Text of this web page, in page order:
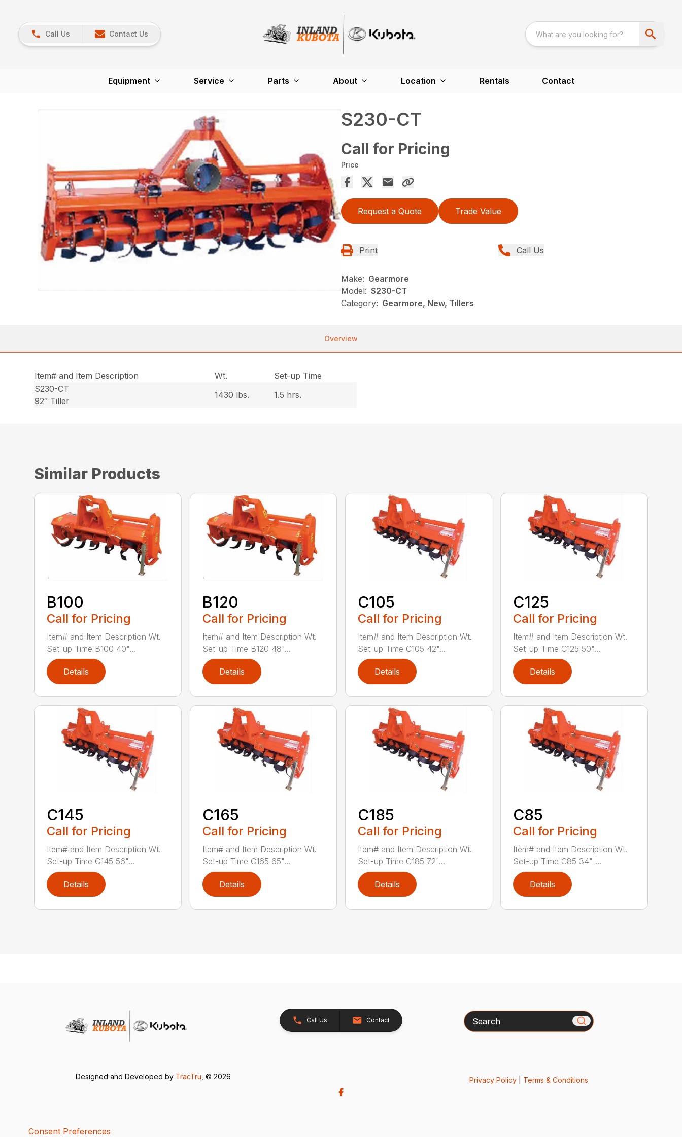
Call Us Contact Us
Equipment Service Parts About Location Rentals Contact
S230-CT
Call for Pricing
Price
Request a Quote Trade Value
Print Call Us
Make: Gearmore
Model: S230-CT
Category: Gearmore, New, Tillers
Overview
Item# and Item Description Wt.
Set-up Time
S230-CT
92″ Tiller
1430 lbs. 1.5 hrs.
Similar Products
B100
Call for Pricing
Item# and Item Description Wt.
Set-up Time B100 40"...
Details
B120
Call for Pricing
Item# and Item Description Wt.
Set-up Time B120 48"...
Details
C105
Call for Pricing
Item# and Item Description Wt.
Set-up Time C105 42"...
Details
C125
Call for Pricing
Item# and Item Description Wt.
Set-up Time C125 50"...
Details
C145
Call for Pricing
Item# and Item Description Wt.
Set-up Time C145 56"...
Details
C165
Call for Pricing
Item# and Item Description Wt.
Set-up Time C165 65"...
Details
C185
Call for Pricing
Item# and Item Description Wt.
Set-up Time C185 72"...
Details
C85
Call for Pricing
Item# and Item Description Wt.
Set-up Time C85 34" ...
Details
Call Us Contact Search
Designed and Developed by TracTru , © 2026 Privacy Policy| Terms & Conditions
Consent Preferences